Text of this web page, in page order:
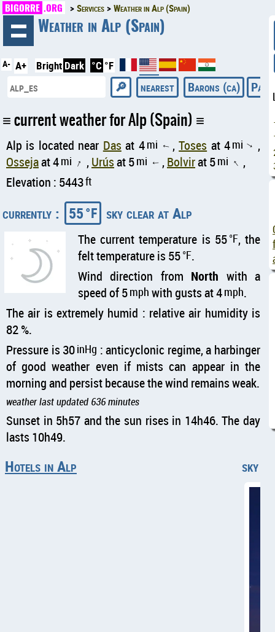
BIGORRE .ORG Services Weather in Alp (Spain)
Weather in Alp (Spain)
A- A+ Bright Dark °C °F
nearest Barons (ca)
current weather for Alp (Spain)
Alp is located near Das at 4mi ↑ ,Toses at 4mi ↑ ,
Ossejaat 4mi ↑ ,Urúsat 5mi ↑ ,Bolvirat 5mi ↑ ,
Elevation : 5443ft
currently : 55°F sky clear at Alp
The current temperature is 55°F, the
felt temperature is 55°F.
Wind direction from North with a
speed of 5mph with gusts at 4mph.
The air is extremely humid : relative air humidity is
82 %.
Pressure is 30inHg : anticyclonic regime, a harbinger
of good weather even if mists can appear in the
morning and persist because the wind remains weak.
weather last updated 636 minutes
Sunset in 5h57 and the sun rises in 14h46. The day
lasts 10h49.
Hotels in Alp sky